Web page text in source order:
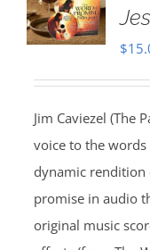
$
Jim Caviezel (The
voice to the words
dynamic rendition
promise in audio
original music